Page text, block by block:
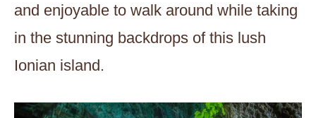
and enjoyable to walk around while taking
in the stunning backdrops of this lush
Ionian island.